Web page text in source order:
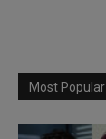
Most Popular